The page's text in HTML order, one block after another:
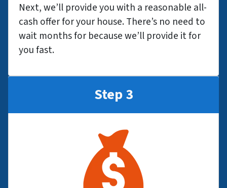
Next, we’ll provide you with a reasonable all-
cash offer for your house. There’s no need to
wait months for because we’ll provide it for
you fast.
Step 3